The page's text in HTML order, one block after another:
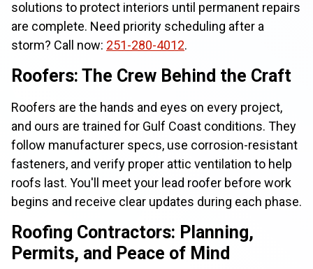
solutions to protect interiors until permanent repairs
are complete. Need priority scheduling after a
storm? Call now: 251-280-4012.
Roofers: The Crew Behind the Craft
Roofers are the hands and eyes on every project,
and ours are trained for Gulf Coast conditions. They
follow manufacturer specs, use corrosion-resistant
fasteners, and verify proper attic ventilation to help
roofs last. You'll meet your lead roofer before work
begins and receive clear updates during each phase.
Roofing Contractors: Planning,
Permits, and Peace of Mind